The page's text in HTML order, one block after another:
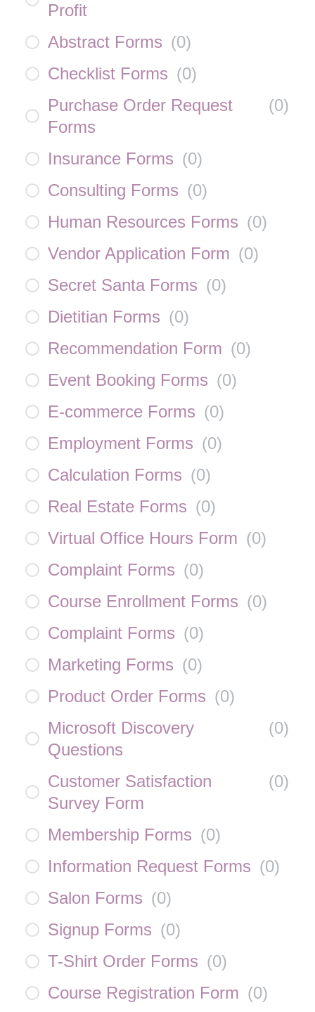
Profit
Abstract Forms (0)
Checklist Forms (0)
Purchase Order Request
Forms
(0)
Insurance Forms (0)
Consulting Forms (0)
Human Resources Forms (0)
Vendor Application Form (0)
Secret Santa Forms (0)
Dietitian Forms (0)
Recommendation Form (0)
Event Booking Forms (0)
E-commerce Forms (0)
Employment Forms (0)
Calculation Forms (0)
Real Estate Forms (0)
Virtual Office Hours Form (0)
Complaint Forms (0)
Course Enrollment Forms (0)
Complaint Forms (0)
Marketing Forms (0)
Product Order Forms (0)
Microsoft Discovery
Questions
(0)
Customer Satisfaction
Survey Form
(0)
Membership Forms (0)
Information Request Forms (0)
Salon Forms (0)
Signup Forms (0)
T-Shirt Order Forms (0)
Course Registration Form (0)